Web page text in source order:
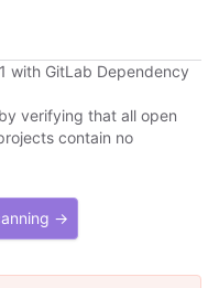
with GitLab Dependency
verifying that all open
contain no
→